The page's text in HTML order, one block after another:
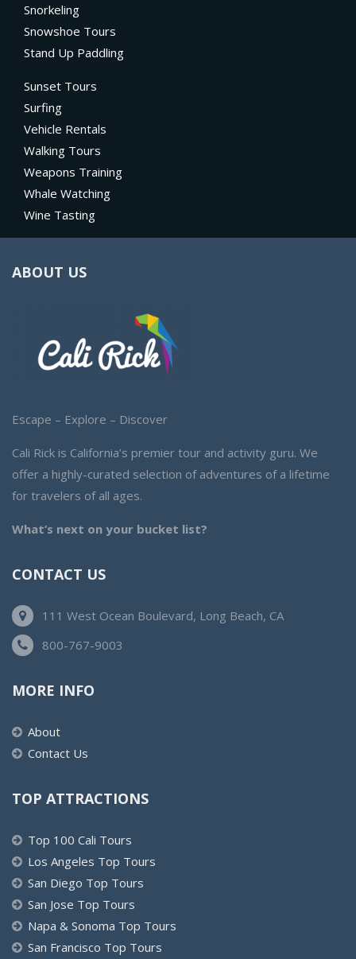
Snorkeling
Snowshoe Tours
Stand Up Paddling
Sunset Tours
Surfing
Vehicle Rentals
Walking Tours
Weapons Training
Whale Watching
Wine Tasting
ABOUT US
Escape – Explore – Discover
Cali Rick is California’s premier tour and activity guru. We
offer a highly-curated selection of adventures of a lifetime
for travelers of all ages.
What’s next on your bucket list?
CONTACT US
111 West Ocean Boulevard, Long Beach, CA
800-767-9003
MORE INFO
About
Contact Us
TOP ATTRACTIONS
Top 100 Cali Tours
Los Angeles Top Tours
San Diego Top Tours
San Jose Top Tours
Napa & Sonoma Top Tours
San Francisco Top Tours